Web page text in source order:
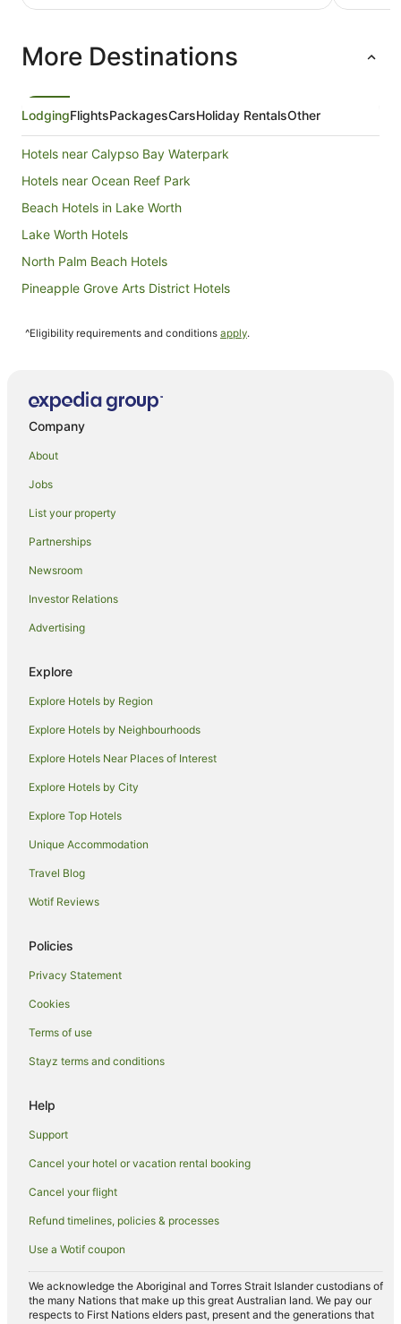
More Destinations
LodgingFlightsPackagesCarsHoliday RentalsOther
Hotels near Calypso Bay Waterpark
Hotels near Ocean Reef Park
Beach Hotels in Lake Worth
Lake Worth Hotels
North Palm Beach Hotels
Pineapple Grove Arts District Hotels
Hotels near Rapids Water Park
Hotels near Ocean Boulevard
Accor Hotels in Palm Springs
La Quinta Inn & Suites Hotels in Palm Springs
Singer Island Hotels
Manalapan Hotels
Holiday Homes in Palm Beach
Resorts in Palm Beach
Beach Hotels in Palm Beach
Boutique Hotels in Palm Beach
Casino Hotels in Palm Beach
Hilton Hotels in Palm Beach
Hotels with Balconies in Palm Beach
Hotels with a Gym in Palm Beach
Pet Friendly Hotels in Palm Beach
Romantic Hotels in Palm Beach
Spa Hotels in Palm Beach
Palm Beach Hotels
Houseboats in Palm Beach
Motels in Palm Beach
^Eligibility requirements and conditions apply.
Company
About
Jobs
List your property
Partnerships
Newsroom
Investor Relations
Advertising
Explore
Explore Hotels by Region
Explore Hotels by Neighbourhoods
Explore Hotels Near Places of Interest
Explore Hotels by City
Explore Top Hotels
Unique Accommodation
Travel Blog
Wotif Reviews
Policies
Privacy Statement
Cookies
Terms of use
Stayz terms and conditions
Help
Support
Cancel your hotel or vacation rental booking
Cancel your flight
Refund timelines, policies & processes
Use a Wotif coupon
We acknowledge the Aboriginal and Torres Strait Islander custodians of
the many Nations that make up this great Australian land. We pay our
respects to First Nations elders past, present and the generations that